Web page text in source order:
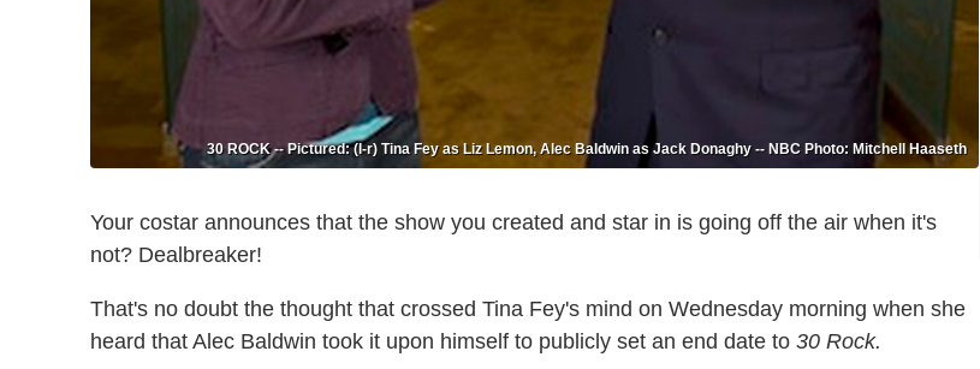
30 ROCK -- Pictured: (l-r) Tina Fey as Liz Lemon, Alec Baldwin as Jack Donaghy -- NBC Photo: Mitchell Haaseth
Your costar announces that the show you created and star in is going off the air when it's
not? Dealbreaker!
That's no doubt the thought that crossed Tina Fey's mind on Wednesday morning when she
heard that Alec Baldwin took it upon himself to publicly set an end date to 30 Rock.